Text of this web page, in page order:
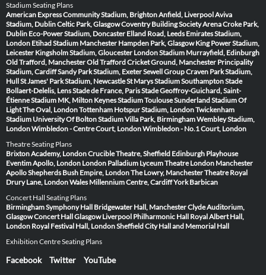
Stadium Seating Plans
American Express Community Stadium, BrightonAnfield, LiverpoolAviva
Stadium, DublinCeltic Park, GlasgowCoventry Building Society ArenaCroke Park,
Dublin Eco-Power Stadium, Doncaster Elland Road, Leeds Emirates Stadium,
London Etihad Stadium Manchester Hampden Park, Glasgow King Power Stadium,
Leicester Kingsholm Stadium, Gloucester London Stadium Murrayfield, Edinburgh
Old Trafford, ManchesterOld Trafford Cricket Ground, Manchester Principality
Stadium, CardiffSandy Park Stadium, ExeterSewell Group Craven Park Stadium,
HullSt James' Park Stadium, NewcastleSt Marys Stadium SouthamptonStade
Bollaert-Delelis, LensStade de France, ParisStade Geoffroy-Guichard, Saint-
ÉtienneStadium MK, Milton KeynesStadium ToulouseSunderland Stadium Of
LightThe Oval, LondonTottenham Hotspur Stadium, LondonTwickenham
Stadium University Of Bolton StadiumVilla Park, BirminghamWembley Stadium,
LondonWimbledon - Centre Court, LondonWimbledon - No.1 Court, London
Theatre Seating Plans
Brixton Academy, LondonCrucible Theatre, Sheffield Edinburgh Playhouse
Eventim Apollo, London London Palladium Lyceum Theatre London Manchester
ApolloShepherds Bush Empire, LondonThe Lowry, ManchesterTheatre Royal
Drury Lane, LondonWales Millennium Centre, CardiffYork Barbican
Concert Hall Seating Plans
Birmingham Symphony Hall Bridgewater Hall, ManchesterClyde Auditorium,
GlasgowConcert Hall Glasgow Liverpool Philharmonic Hall Royal Albert Hall,
London Royal Festival Hall, LondonSheffield City Hall and Memorial Hall
Exhibition Centre Seating Plans
Facebook Twitter YouTube